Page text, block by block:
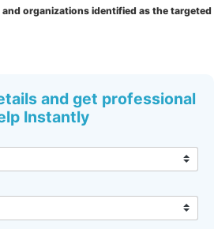
organizations identified as the targeted
and get professional
Instantly